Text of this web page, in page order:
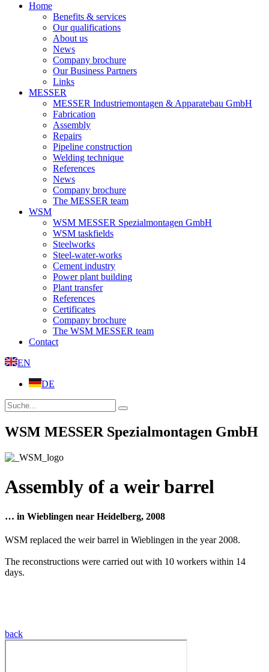
Home
Benefits & services
Our qualifications
About us
News
Company brochure
Our Business Partners
Links
MESSER
MESSER Industriemontagen & Apparatebau GmbH
Fabrication
Assembly
Repairs
Pipeline construction
Welding technique
References
News
Company brochure
The MESSER team
WSM
WSM MESSER Spezialmontagen GmbH
WSM taskfields
Steelworks
Steel-water-works
Cement industry
Power plant building
Plant transfer
References
Certificates
Company brochure
The WSM MESSER team
Contact
EN
DE
WSM MESSER Spezialmontagen GmbH
Assembly of a weir barrel
… in Wieblingen near Heidelberg, 2008
WSM replaced the weir barrel in Wieblingen in the year 2008.
The reconstructions were carried out with 10 workers within 14
days.
back